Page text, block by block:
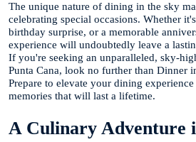
The unique nature of dining in the sky
celebrating special occasions. Whether
birthday surprise, or a memorable
experience will undoubtedly leave a
If you're seeking an unparalleled, sky-
Punta Cana, look no further than Dinner
Prepare to elevate your dining
memories that will last a lifetime.
A Culinary Adventure